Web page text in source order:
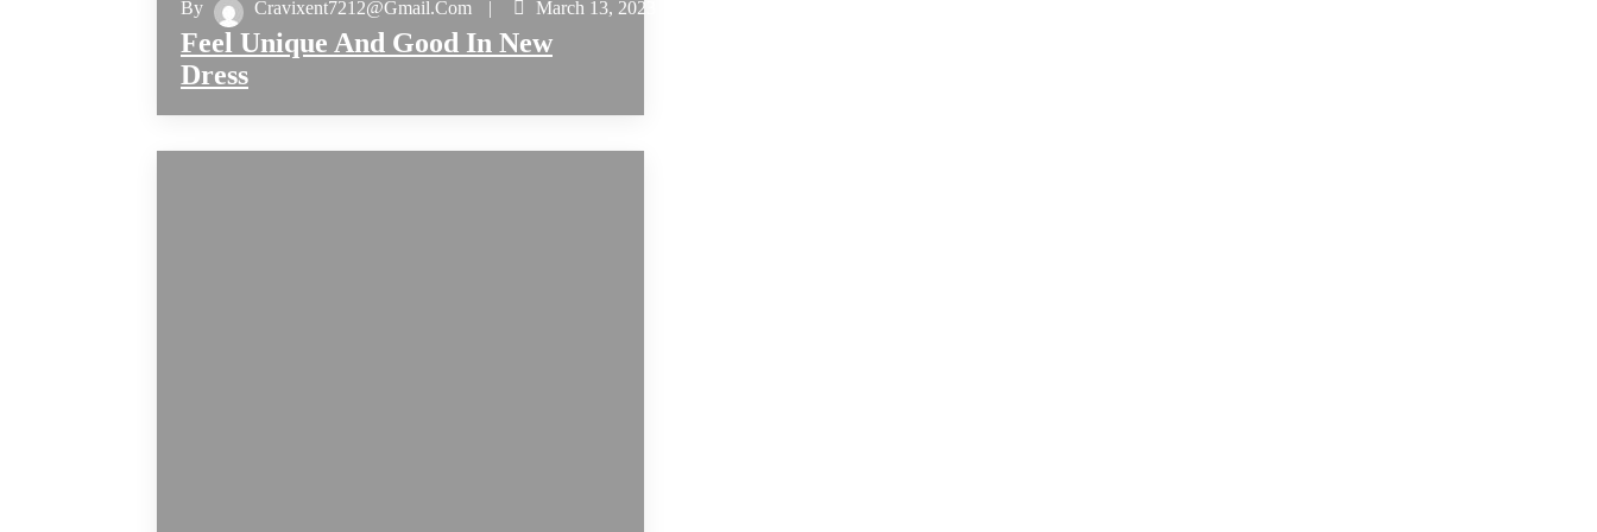
By Cravixent7212@gmail.com March 13, 2023
Feel Unique And Good In New
Dress